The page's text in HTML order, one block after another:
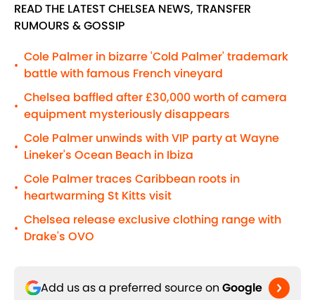
READ THE LATEST CHELSEA NEWS, TRANSFER
RUMOURS & GOSSIP
•
Cole Palmer in bizarre 'Cold Palmer' trademark
battle with famous French vineyard
•
Chelsea baffled after £30,000 worth of camera
equipment mysteriously disappears
•
Cole Palmer unwinds with VIP party at Wayne
Lineker's Ocean Beach in Ibiza
•
Cole Palmer traces Caribbean roots in
heartwarming St Kitts visit
•
Chelsea release exclusive clothing range with
Drake's OVO
Add us as a preferred source on Google